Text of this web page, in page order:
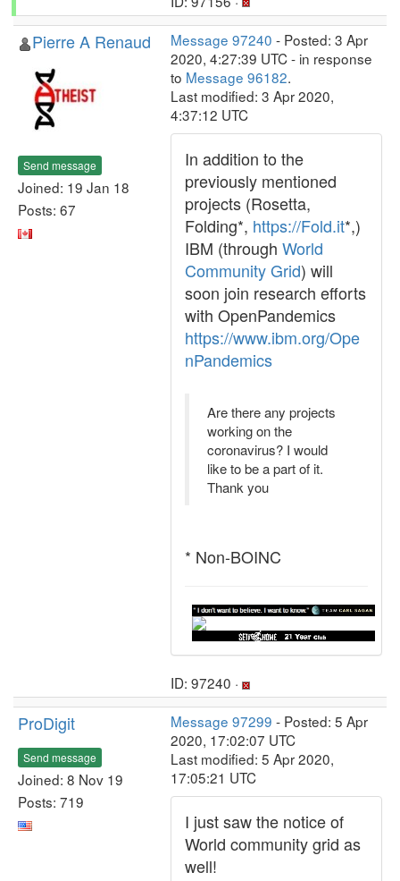
Pierre A Renaud
Send message
Joined: 19 Jan 18
Posts: 67
Message 97240 - Posted: 3 Apr
2020, 4:27:39 UTC - in response
to Message 96182.
Last modified: 3 Apr 2020,
4:37:12 UTC
In addition to the
previously mentioned
projects (Rosetta,
Folding*, https://Fold.it*,)
IBM (through World
Community Grid) will
soon join research efforts
with OpenPandemics
https://www.ibm.org/Ope
nPandemics
Are there any projects
working on the
coronavirus? I would
like to be a part of it.
Thank you
* Non-BOINC
ID: 97240 ·
ProDigit
Send message
Joined: 8 Nov 19
Posts: 719
Message 97299 - Posted: 5 Apr
2020, 17:02:07 UTC
Last modified: 5 Apr 2020,
17:05:21 UTC
I just saw the notice of
World community grid as
well!